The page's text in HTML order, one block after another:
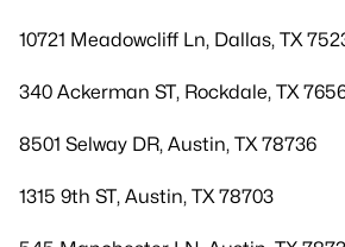
10721 Meadowcliff Ln, Dallas, TX
340 Ackerman ST, Rockdale, TX
8501 Selway DR, Austin, TX 78736
1315 9th ST, Austin, TX 78703